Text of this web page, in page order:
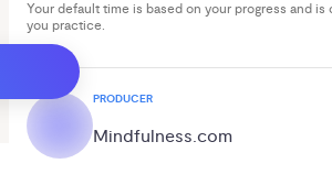
Your default time is based on your progress and is
you practice.
PRODUCER
Mindfulness.com